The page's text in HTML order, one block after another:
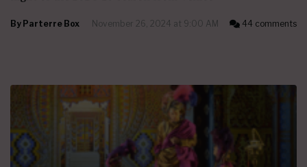
By Parterre Box November 26, 2024 at 9:00 AM 44 comments